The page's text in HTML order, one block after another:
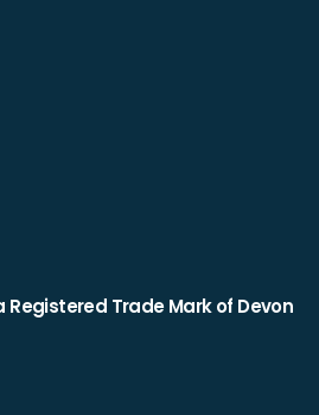
a Registered Trade Mark of Devon